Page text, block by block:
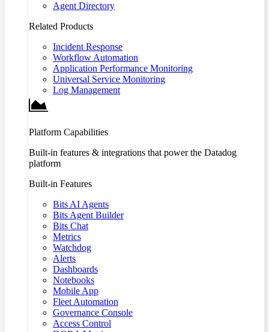
Agent Directory
Related Products
Incident Response
Workflow Automation
Application Performance Monitoring
Universal Service Monitoring
Log Management
Platform Capabilities
Built-in features & integrations that power the Datadog
platform
Built-in Features
Bits AI Agents
Bits Agent Builder
Bits Chat
Metrics
Watchdog
Alerts
Dashboards
Notebooks
Mobile App
Fleet Automation
Governance Console
Access Control